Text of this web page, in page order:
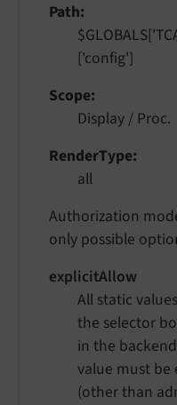
Path
['config']
Scope
Display / Proc.
RenderType
all
Authorization
only possible
explicitAllow
All static
the selector
in the
value must be
(other than